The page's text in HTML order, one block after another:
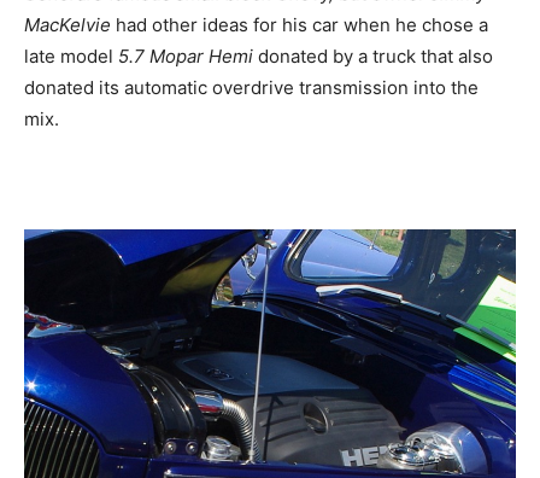
MacKelvie had other ideas for his car when he chose a
late model 5.7 Mopar Hemi donated by a truck that also
donated its automatic overdrive transmission into the
mix.